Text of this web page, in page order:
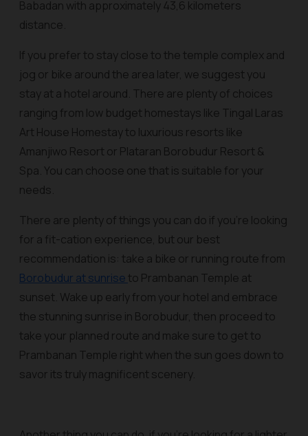
Babadan with approximately 43,6 kilometers
distance.
If you prefer to stay close to the temple complex and
jog or bike around the area later, we suggest you
stay at a hotel around. There are plenty of choices
ranging from low budget homestays like Tingal Laras
Art House Homestay to luxurious resorts like
Amanjiwo Resort or Plataran Borobudur Resort &
Spa. You can choose one that is suitable for your
needs.
There are plenty of things you can do if you’re looking
for a fit-cation experience, but our best
recommendation is: take a bike or running route from
Borobudur at sunriseto Prambanan Temple at
sunset. Wake up early from your hotel and embrace
the stunning sunrise in Borobudur, then proceed to
take your planned route and make sure to get to
Prambanan Temple right when the sun goes down to
savor its truly magnificent scenery.